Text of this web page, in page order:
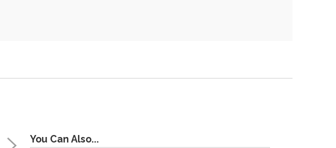
You Can Also...